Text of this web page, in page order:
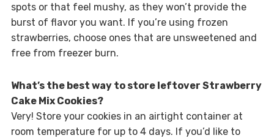
spots or that feel mushy, as they won’t provide the
burst of flavor you want. If you’re using frozen
strawberries, choose ones that are unsweetened and
free from freezer burn.
What’s the best way to store leftover Strawberry
Cake Mix Cookies?
Very! Store your cookies in an airtight container at
room temperature for up to 4 days. If you’d like to